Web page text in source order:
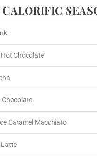
Chocolate
Chocolate
Caramel Macchiato
Latte